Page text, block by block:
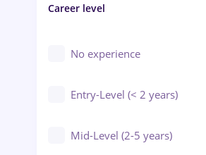
Engineering
Career level
No experience
Entry-Level (< 2 years)
Mid-Level (2-5 years)